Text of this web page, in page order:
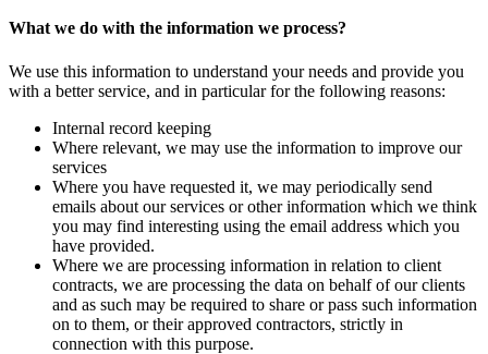
What we do with the information we process?
We use this information to understand your needs and provide you
with a better service, and in particular for the following reasons:
Internal record keeping
Where relevant, we may use the information to improve our
services
Where you have requested it, we may periodically send
emails about our services or other information which we think
you may find interesting using the email address which you
have provided.
Where we are processing information in relation to client
contracts, we are processing the data on behalf of our clients
and as such may be required to share or pass such information
on to them, or their approved contractors, strictly in
connection with this purpose.